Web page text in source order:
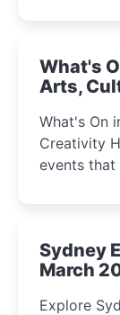
What's
Arts,
What's On
Creativity Highlights May
events
Sydney
March
Explore